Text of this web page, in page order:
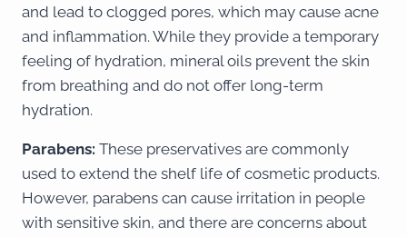
and lead to clogged pores, which may cause acne
and inflammation. While they provide a temporary
feeling of hydration, mineral oils prevent the skin
from breathing and do not offer long-term
hydration.
Parabens: These preservatives are commonly
used to extend the shelf life of cosmetic products.
However, parabens can cause irritation in people
with sensitive skin, and there are concerns about